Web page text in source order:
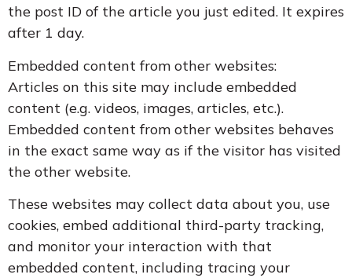
the post ID of the article you just edited. It expires
after 1 day.
Embedded content from other websites:
Articles on this site may include embedded
content (e.g. videos, images, articles, etc.).
Embedded content from other websites behaves
in the exact same way as if the visitor has visited
the other website.
These websites may collect data about you, use
cookies, embed additional third-party tracking,
and monitor your interaction with that
embedded content, including tracing your